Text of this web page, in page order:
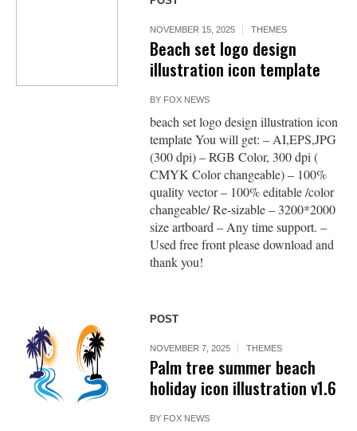
NOVEMBER 15, 2025 THEMES
Beach set logo design
illustration icon template
BY FOX NEWS
beach set logo design illustration icon
template You will get: – AI,EPS,JPG
(300 dpi) – RGB Color, 300 dpi (
CMYK Color changeable) – 100%
quality vector – 100% editable /color
changeable/ Re-sizable – 3200*2000
size artboard – Any time support. –
Used free front please download and
thank you!
POST
NOVEMBER 7, 2025 THEMES
Palm tree summer beach
holiday icon illustration v1.6
BY FOX NEWS